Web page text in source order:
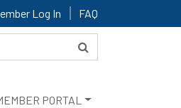
Log In FAQ
PORTAL